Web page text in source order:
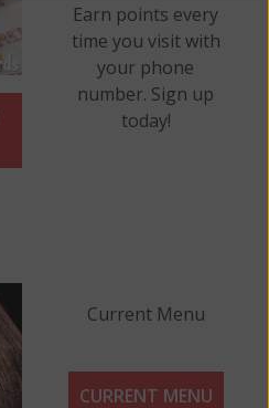
Earn points every
time you visit with
your phone
number. Sign up
today!
Current Menu
CURRENT MENU